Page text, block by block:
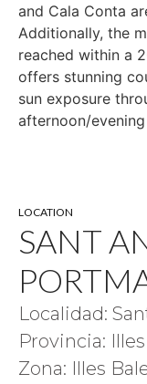
and Cala Conta
Additionally, the
reached within a
offers stunning
sun exposure
afternoon/
LOCATION
SANT
Localidad:
Provincia:
Zona: Illes